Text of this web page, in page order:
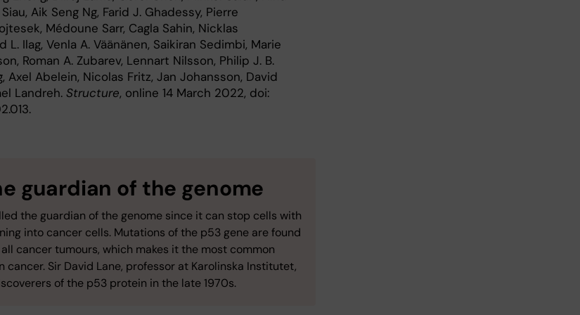
Aik Seng Ng, Farid J. Ghadessy, Pierre
Médoune Sarr, Cagla Sahin, Nicklas
Ilag, Venla A. Väänänen, Saikiran Sedimbi, Marie
Roman A. Zubarev, Lennart Nilsson, Philip J. B.
Axel Abelein, Nicolas Fritz, Jan Johansson, David
Landreh. Structure, online 14 March 2022, doi:
guardian of the genome
the guardian of the genome since it can stop cells with
into cancer cells. Mutations of the p53 gene are found
cancer tumours, which makes it the most common
cancer. Sir David Lane, professor at Karolinska Institutet,
of the p53 protein in the late 1970s.